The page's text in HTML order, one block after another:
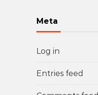
Meta
Log in
Entries feed